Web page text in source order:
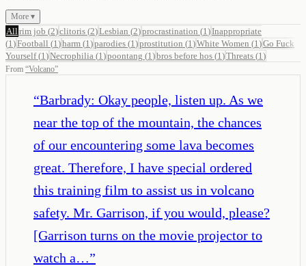
More ▾
All rim job (2)clitoris (2)Lesbian (2)procrastination (1 )Inappropriate
(1 )Football (1 )harm (1 )parodies (1 )prostitution (1 )White Women (1 )Go Fuck
Yourself(1 )Necrophilia (1 )poontang (1 )bros before hos (1 )Threats (1 )
From “Volcano”
“Barbrady: Okay people, listen up. As we
near the top of the mountain, the chances
of our encountering some lava becomes
great. Therefore, I have special ordered
this training film to assist us in volcano
safety. Mr. Garrison, if you would, please?
[Garrison turns on the movie projector to
watch a…”